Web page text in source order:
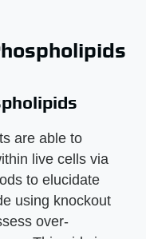
are able to
live cells via
to elucidate
using knockout
over-